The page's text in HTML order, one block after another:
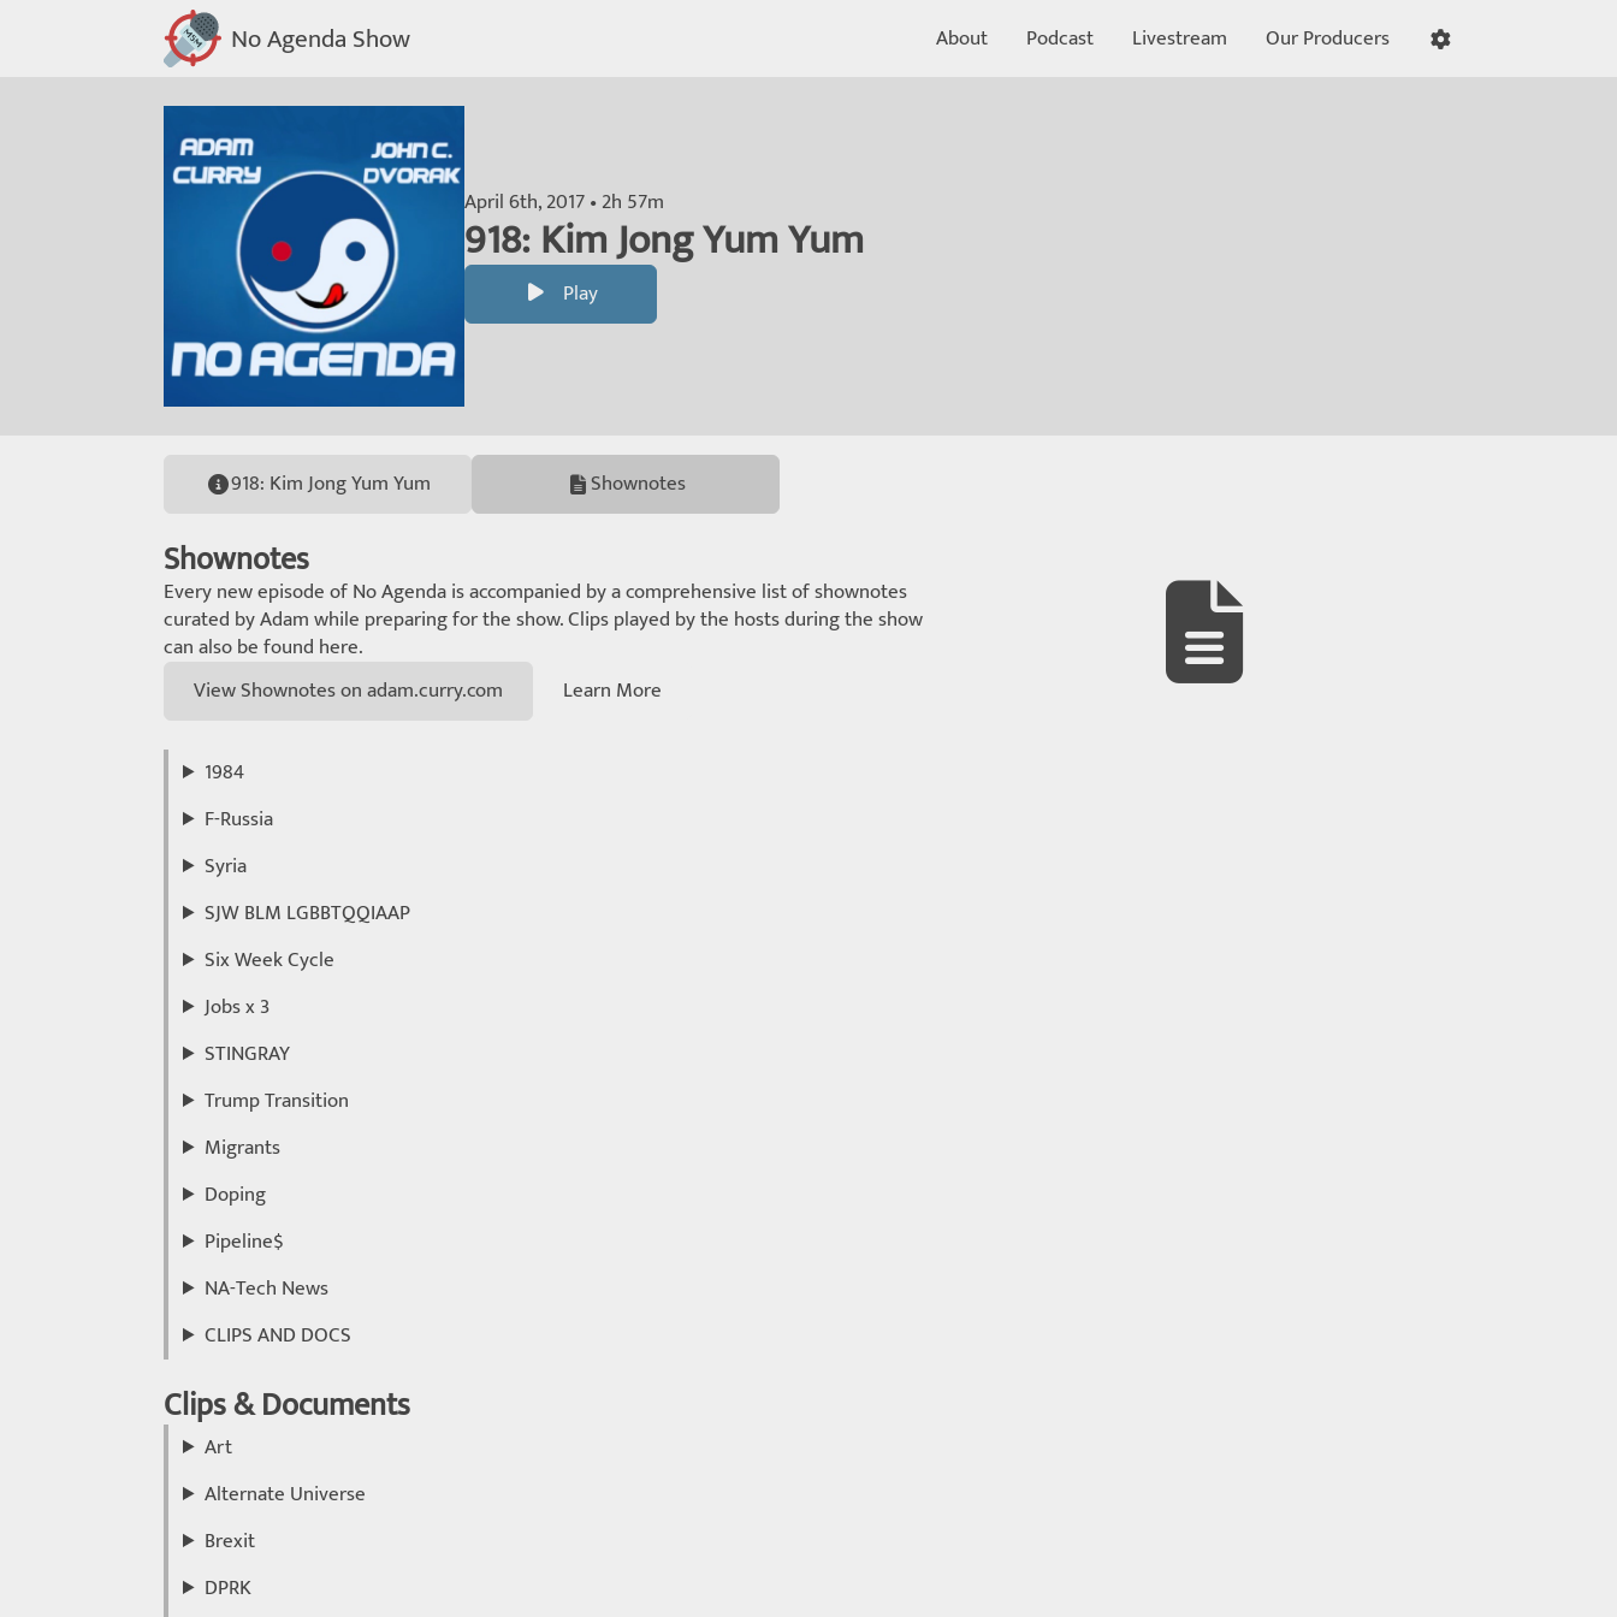
No Agenda Show About Podcast Livestream Our Producers
April 6th, 2017 • 2h 57m
918: Kim Jong Yum Yum
Play
918: Kim Jong Yum Yum Shownotes
Shownotes
Every new episode of No Agenda is accompanied by a comprehensive list of shownotes
curated by Adam while preparing for the show. Clips played by the hosts during the show
can also be found here.
View Shownotes on adam.curry.com
Learn More
1984
F-Russia
Syria
SJW BLM LGBBTQQIAAP
Six Week Cycle
Jobs x 3
STINGRAY
Trump Transition
Migrants
Doping
Pipeline$
NA-Tech News
CLIPS AND DOCS
Clips & Documents
Art
Alternate Universe
Brexit
DPRK